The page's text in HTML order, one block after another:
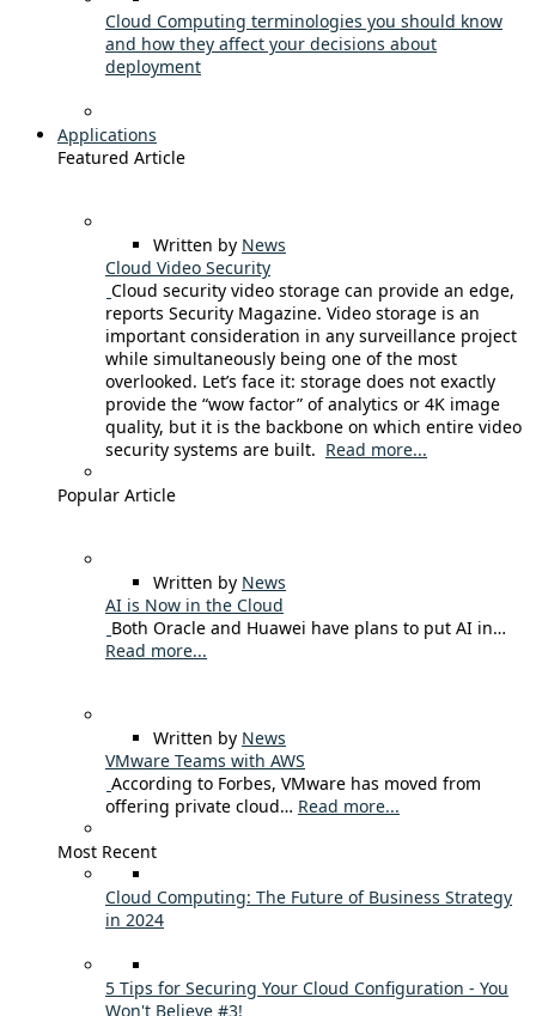
Cloud Computing terminologies you should know
and how they affect your decisions about
deployment
Applications
Featured Article
Written by News
Cloud Video Security
Cloud security video storage can provide an edge,
reports Security Magazine. Video storage is an
important consideration in any surveillance project
while simultaneously being one of the most
overlooked. Let’s face it: storage does not exactly
provide the “wow factor” of analytics or 4K image
quality, but it is the backbone on which entire video
security systems are built. Read more...
Popular Article
Written by News
AI is Now in the Cloud
Both Oracle and Huawei have plans to put AI in…
Read more...
Written by News
VMware Teams with AWS
According to Forbes, VMware has moved from
offering private cloud… Read more...
Most Recent
Cloud Computing: The Future of Business Strategy
in 2024
5 Tips for Securing Your Cloud Configuration - You
Won't Believe #3!